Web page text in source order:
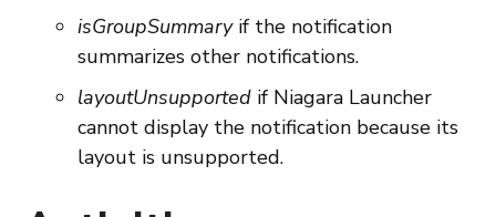
isGroupSummary if the notification
summarizes other notifications.
layoutUnsupported if Niagara Launcher
cannot display the notification because its
layout is unsupported.